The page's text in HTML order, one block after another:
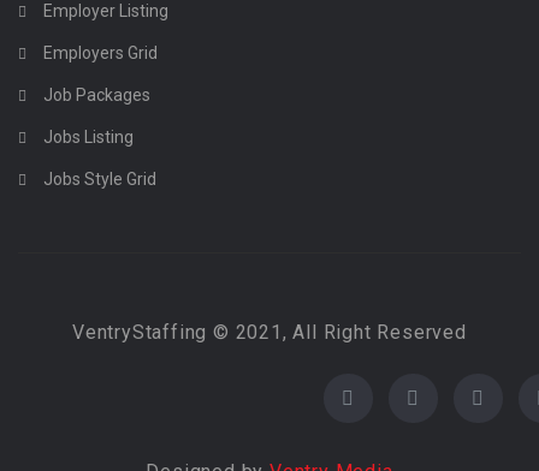
Employer Listing
Employers Grid
Job Packages
Jobs Listing
Jobs Style Grid
VentryStaffing © 2021, All Right Reserved